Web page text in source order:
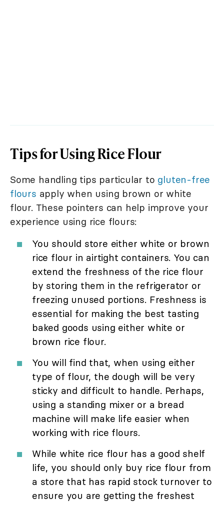
Tips for Using Rice Flour
Some handling tips particular to gluten-free
flours apply when using brown or white
flour. These pointers can help improve your
experience using rice flours:
You should store either white or brown
rice flour in airtight containers. You can
extend the freshness of the rice flour
by storing them in the refrigerator or
freezing unused portions. Freshness is
essential for making the best tasting
baked goods using either white or
brown rice flour.
You will find that, when using either
type of flour, the dough will be very
sticky and difficult to handle. Perhaps,
using a standing mixer or a bread
machine will make life easier when
working with rice flours.
While white rice flour has a good shelf
life, you should only buy rice flour from
a store that has rapid stock turnover to
ensure you are getting the freshest